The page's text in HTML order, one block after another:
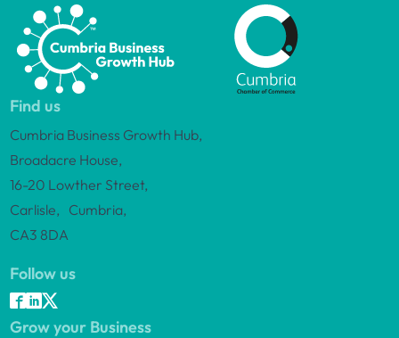
Find us
Cumbria Business Growth Hub,
Broadacre House,
16-20 Lowther Street,
Carlisle, Cumbria,
CA3 8DA
Follow us
Grow your Business